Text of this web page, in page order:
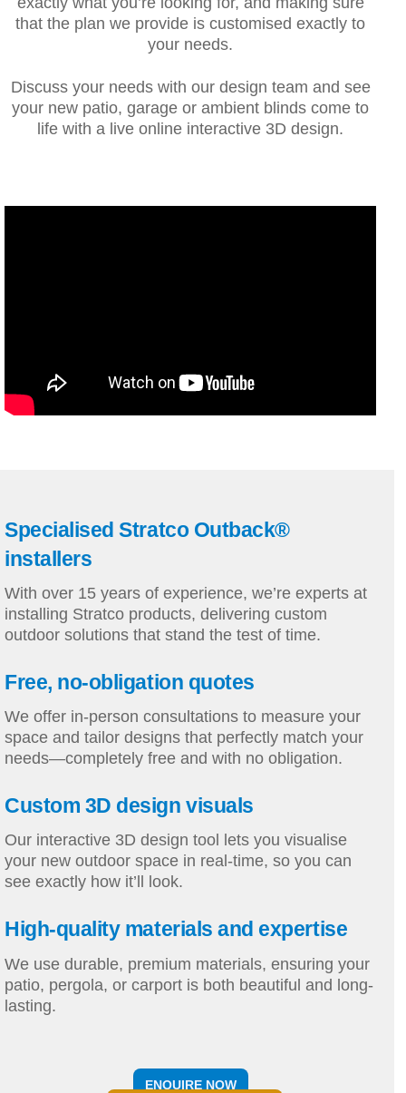
that the plan we provide is customised exactly to
your needs.
Discuss your needs with our design team and see
your new patio, garage or ambient blinds come to
life with a live online interactive 3D design.
Specialised Stratco Outback®
installers
With over 15 years of experience, we’re experts at
installing Stratco products, delivering custom
outdoor solutions that stand the test of time.
Free, no-obligation quotes
We offer in-person consultations to measure your
space and tailor designs that perfectly match your
needs—completely free and with no obligation.
Custom 3D design visuals
Our interactive 3D design tool lets you visualise
your new outdoor space in real-time, so you can
see exactly how it’ll look.
High-quality materials and expertise
We use durable, premium materials, ensuring your
patio, pergola, or carport is both beautiful and long-
lasting.
ENQUIRE NOW